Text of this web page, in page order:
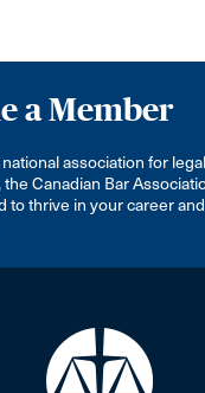
a Member
association for legal
Canadian Bar
to thrive in your career